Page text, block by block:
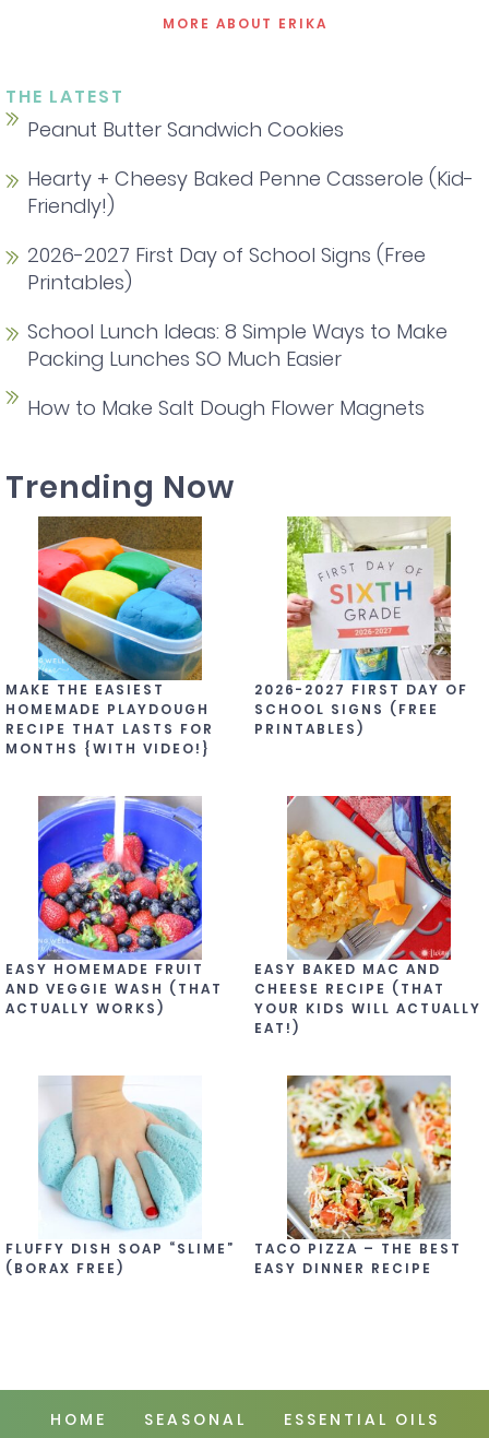
MORE ABOUT ERIKA
THE LATEST
Peanut Butter Sandwich Cookies
Hearty + Cheesy Baked Penne Casserole (Kid-
Friendly!)
2026-2027 First Day of School Signs (Free
Printables)
School Lunch Ideas: 8 Simple Ways to Make
Packing Lunches SO Much Easier
How to Make Salt Dough Flower Magnets
Trending Now
MAKE THE EASIEST
HOMEMADE PLAYDOUGH
RECIPE THAT LASTS FOR
MONTHS {WITH VIDEO!}
EASY HOMEMADE FRUIT
AND VEGGIE WASH (THAT
ACTUALLY WORKS)
FLUFFY DISH SOAP “SLIME”
(BORAX FREE)
2026-2027 FIRST DAY OF
SCHOOL SIGNS (FREE
PRINTABLES)
EASY BAKED MAC AND
CHEESE RECIPE (THAT
YOUR KIDS WILL ACTUALLY
EAT!)
TACO PIZZA – THE BEST
EASY DINNER RECIPE
HOME SEASONAL ESSENTIAL OILS